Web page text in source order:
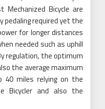
Bicycle are
required yet the
for longer distances
needed such as uphill
regulation, the optimum
the average maximum
40 miles relying on the
Bicycler and also the